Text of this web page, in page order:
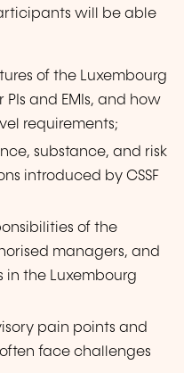
will be able
of the Luxembourg
and EMIs, and how
requirements;
substance, and risk
introduced by CSSF
of the
managers, and
in the Luxembourg
pain points and
face challenges